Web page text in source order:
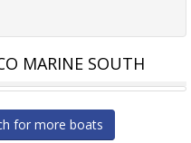
MARINE SOUTH
ITALBOATS PREDATOR 500
for more boats